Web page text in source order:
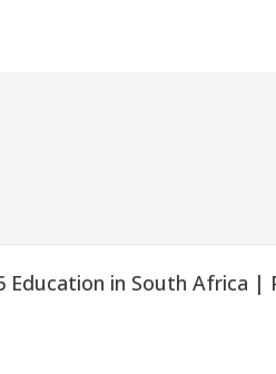
Education in South Africa |